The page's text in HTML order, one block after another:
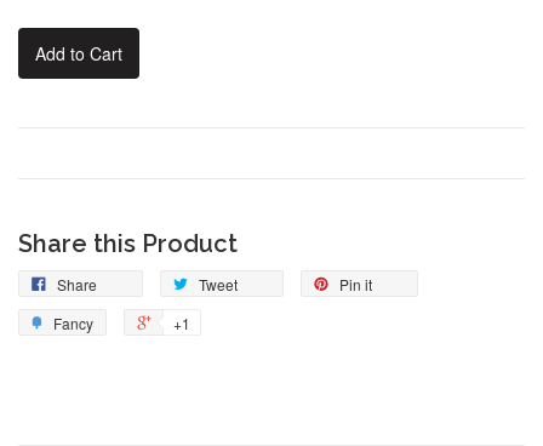
Add to Cart
Share this Product
Share Tweet
Pin it
Fancy
+1